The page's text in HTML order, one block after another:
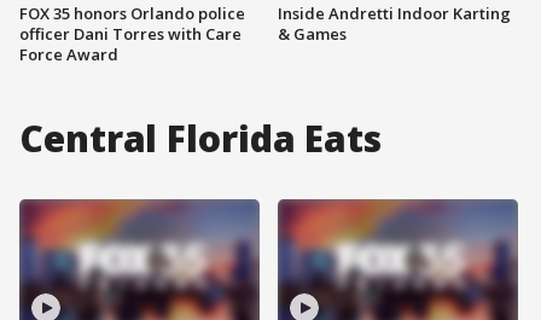
FOX 35 honors Orlando police
officer Dani Torres with Care
Force Award
Inside Andretti Indoor Karting
& Games
Central Florida Eats